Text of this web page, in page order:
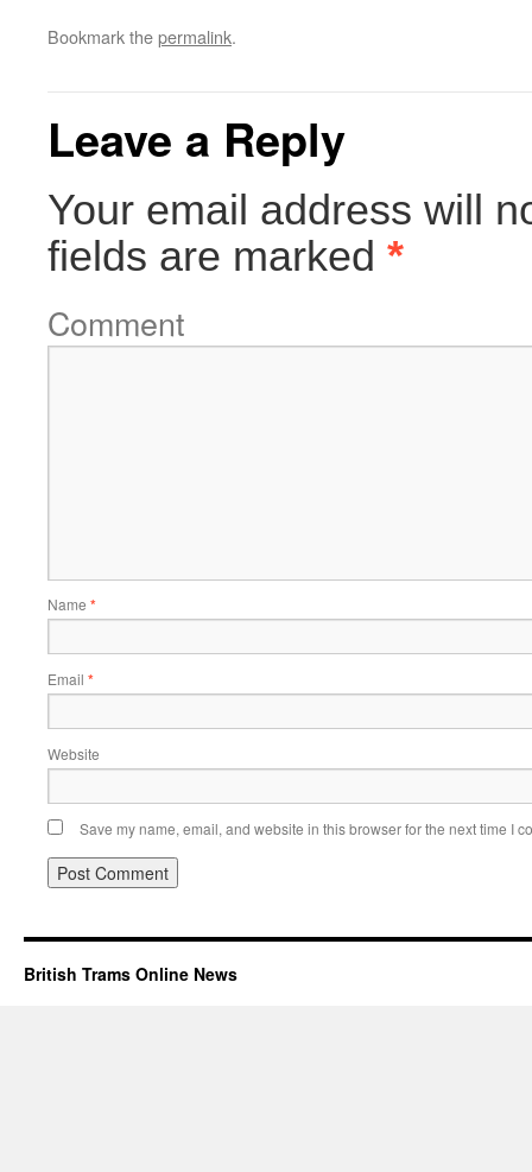
Bookmark thepermalink.
Leave a Reply
Your email address will
fields are marked *
Comment
Name *
Email *
Website
Save my name, email, and website in this browser for the next time I
British Trams Online News